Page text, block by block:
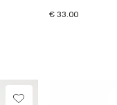
€ 33.00